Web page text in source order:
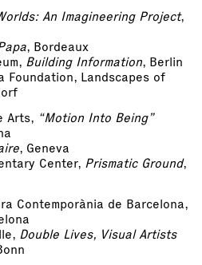
An Imagineering Project,
, Bordeaux
Building Information, Berlin
Foundation, Landscapes of
Arts, “Motion Into Being”
, Geneva
Center, Prismatic Ground,
Contemporània de Barcelona,
Double Lives, Visual Artists